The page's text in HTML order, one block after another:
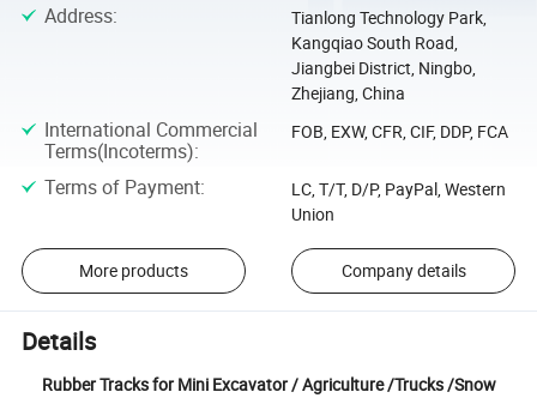
Address:
Tianlong Technology Park,
Kangqiao South Road,
Jiangbei District, Ningbo,
Zhejiang, China
International Commercial
Terms(Incoterms):
FOB, EXW, CFR, CIF, DDP, FCA
Terms of Payment:
LC, T/T, D/P, PayPal, Western
Union
More products Company details
Details
Rubber Tracks for Mini Excavator / Agriculture /Trucks /Snow